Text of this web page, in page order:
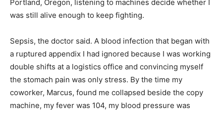
Portland, Oregon, listening to machines decide whether I
was still alive enough to keep fighting.
Sepsis, the doctor said. A blood infection that began with
a ruptured appendix I had ignored because I was working
double shifts at a logistics office and convincing myself
the stomach pain was only stress. By the time my
coworker, Marcus, found me collapsed beside the copy
machine, my fever was 104, my blood pressure was